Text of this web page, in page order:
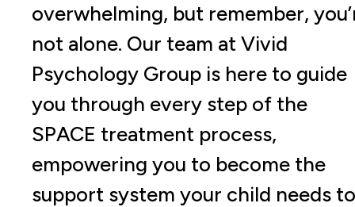
overwhelming, but remember,
not alone. Our team at Vivid
Psychology Group is here to guide
you through every step of the
SPACE treatment process,
empowering you to become the
support system your child needs to